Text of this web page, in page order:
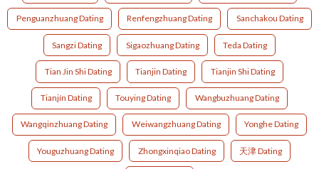
Penguanzhuang Dating Renfengzhuang Dating Sanchakou Dating
Sangzi Dating Sigaozhuang Dating Teda Dating
Tian Jin Shi Dating Tianjin Dating Tianjin Shi Dating
Tianjín Dating Touying Dating Wangbuzhuang Dating
Wangqinzhuang Dating Weiwangzhuang Dating Yonghe Dating
Youguzhuang Dating Zhongxinqiao Dating 天津 Dating